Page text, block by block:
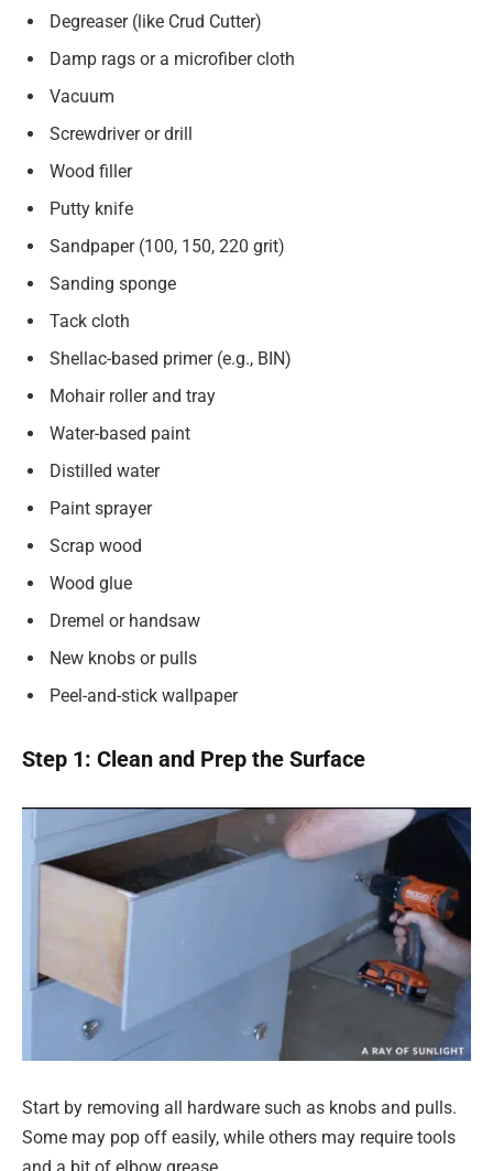
Degreaser (like Crud Cutter)
Damp rags or a microfiber cloth
Vacuum
Screwdriver or drill
Wood filler
Putty knife
Sandpaper (100, 150, 220 grit)
Sanding sponge
Tack cloth
Shellac-based primer (e.g., BIN)
Mohair roller and tray
Water-based paint
Distilled water
Paint sprayer
Scrap wood
Wood glue
Dremel or handsaw
New knobs or pulls
Peel-and-stick wallpaper
Step 1: Clean and Prep the Surface
Start by removing all hardware such as knobs and pulls.
Some may pop off easily, while others may require tools